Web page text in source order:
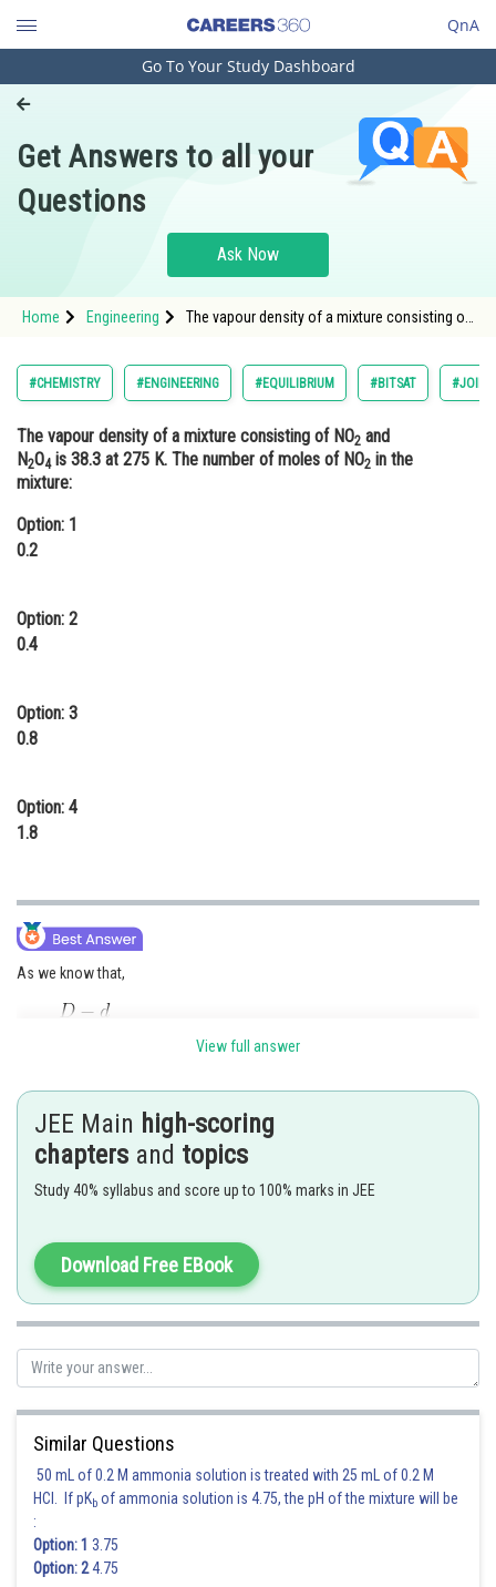
QnA
Engineering and Architecture
Pharmacy
Hospitality and Tourism
Study Abroad
Arts, Commerce & Sciences
Administration
Learn
Online Courses and Certifications
Law
Journalism
Go To Your Study Dashboard
Get Answers to all your
Questions
Ask Now
Home Engineering
The vapour density of a mixture consisting of
#CHEMISTRY #ENGINEERING #EQUILIBRIUM #BITSAT #JOINT
The vapour density of a mixture consisting of NO2 and
N2O4is 38.3 at 275 K. The number of moles of NO2 in the
mixture:
Option: 1
0.2
Option: 2
0.4
Option: 3
0.8
Option: 4
1.8
As we know that,
initial 1 0
at equilibrium 1-
2
Posted by
Rakesh
View full answer
JEE Main high-scoring
chapters and topics
Study 40% syllabus and score up to 100% marks in JEE
Download Free EBook
Similar Questions
50 mL of 0.2 M ammonia solution is treated with 25 mL of 0.2 M
HCl. If pKb of ammonia solution is 4.75, the pH of the mixture will be
:
Option: 1 3.75
Option: 24.75